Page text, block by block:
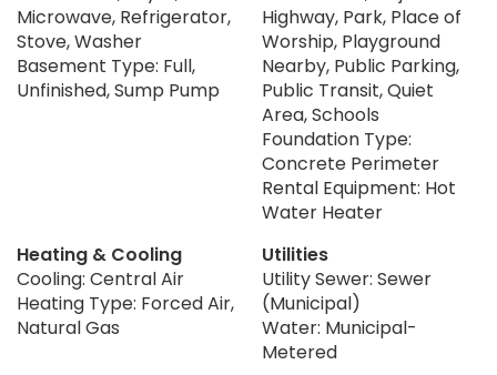
Microwave, Refrigerator,
Stove, Washer
Basement Type: Full,
Unfinished, Sump Pump
Highway, Park, Place of
Worship, Playground
Nearby, Public Parking,
Public Transit, Quiet
Area, Schools
Foundation Type:
Concrete Perimeter
Rental Equipment: Hot
Water Heater
Heating & Cooling
Cooling: Central Air
Heating Type: Forced Air,
Natural Gas
Utilities
Utility Sewer: Sewer
(Municipal)
Water: Municipal-
Metered